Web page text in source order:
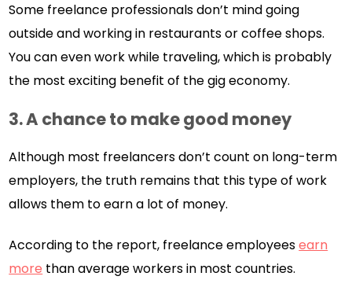
Some freelance professionals don’t mind going
outside and working in restaurants or coffee shops.
You can even work while traveling, which is probably
the most exciting benefit of the gig economy.
3.A chance to make good money
Although most freelancers don’t count on long-term
employers, the truth remains that this type of work
allows them to earn a lot of money.
According to the report, freelance employeesearn
more than average workers in most countries.